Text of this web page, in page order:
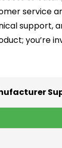
service
support,